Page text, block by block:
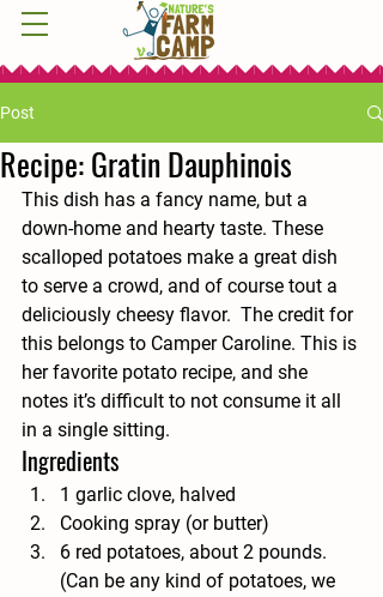
Post
Recipe: Gratin Dauphinois
This dish has a fancy name, but a
down-home and hearty taste. These
scalloped potatoes make a great dish
to serve a crowd, and of course tout a
deliciously cheesy flavor.  The credit for
this belongs to Camper Caroline. This is
her favorite potato recipe, and she
notes it’s difficult to not consume it all
in a single sitting.
Ingredients
1 garlic clove, halved
Cooking spray (or butter)
6 red potatoes, about 2 pounds.
(Can be any kind of potatoes, we